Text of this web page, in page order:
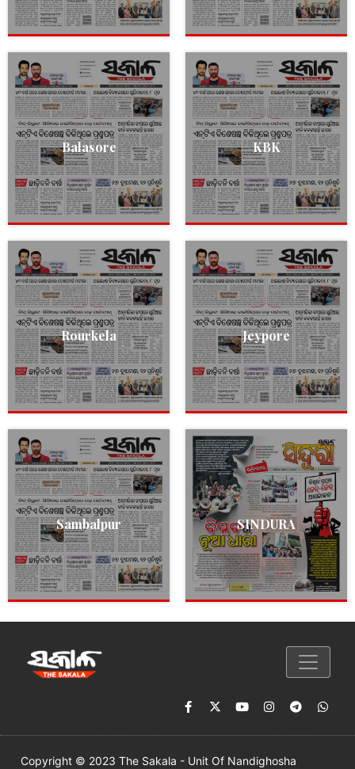
Balasore KBK
Rourkela Jeypore
Sambalpur SINDURA
Copyright © 2023 The Sakala - Unit Of Nandighosha